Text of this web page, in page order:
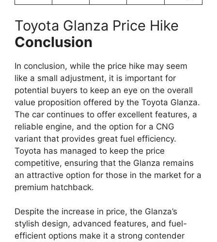
Toyota Glanza Price Hike
Conclusion
In conclusion, while the price hike may seem
like a small adjustment, it is important for
potential buyers to keep an eye on the overall
value proposition offered by the Toyota Glanza.
The car continues to offer excellent features, a
reliable engine, and the option for a CNG
variant that provides great fuel efficiency.
Toyota has managed to keep the price
competitive, ensuring that the Glanza remains
an attractive option for those in the market for a
premium hatchback.
Despite the increase in price, the Glanza’s
stylish design, advanced features, and fuel-
efficient options make it a strong contender